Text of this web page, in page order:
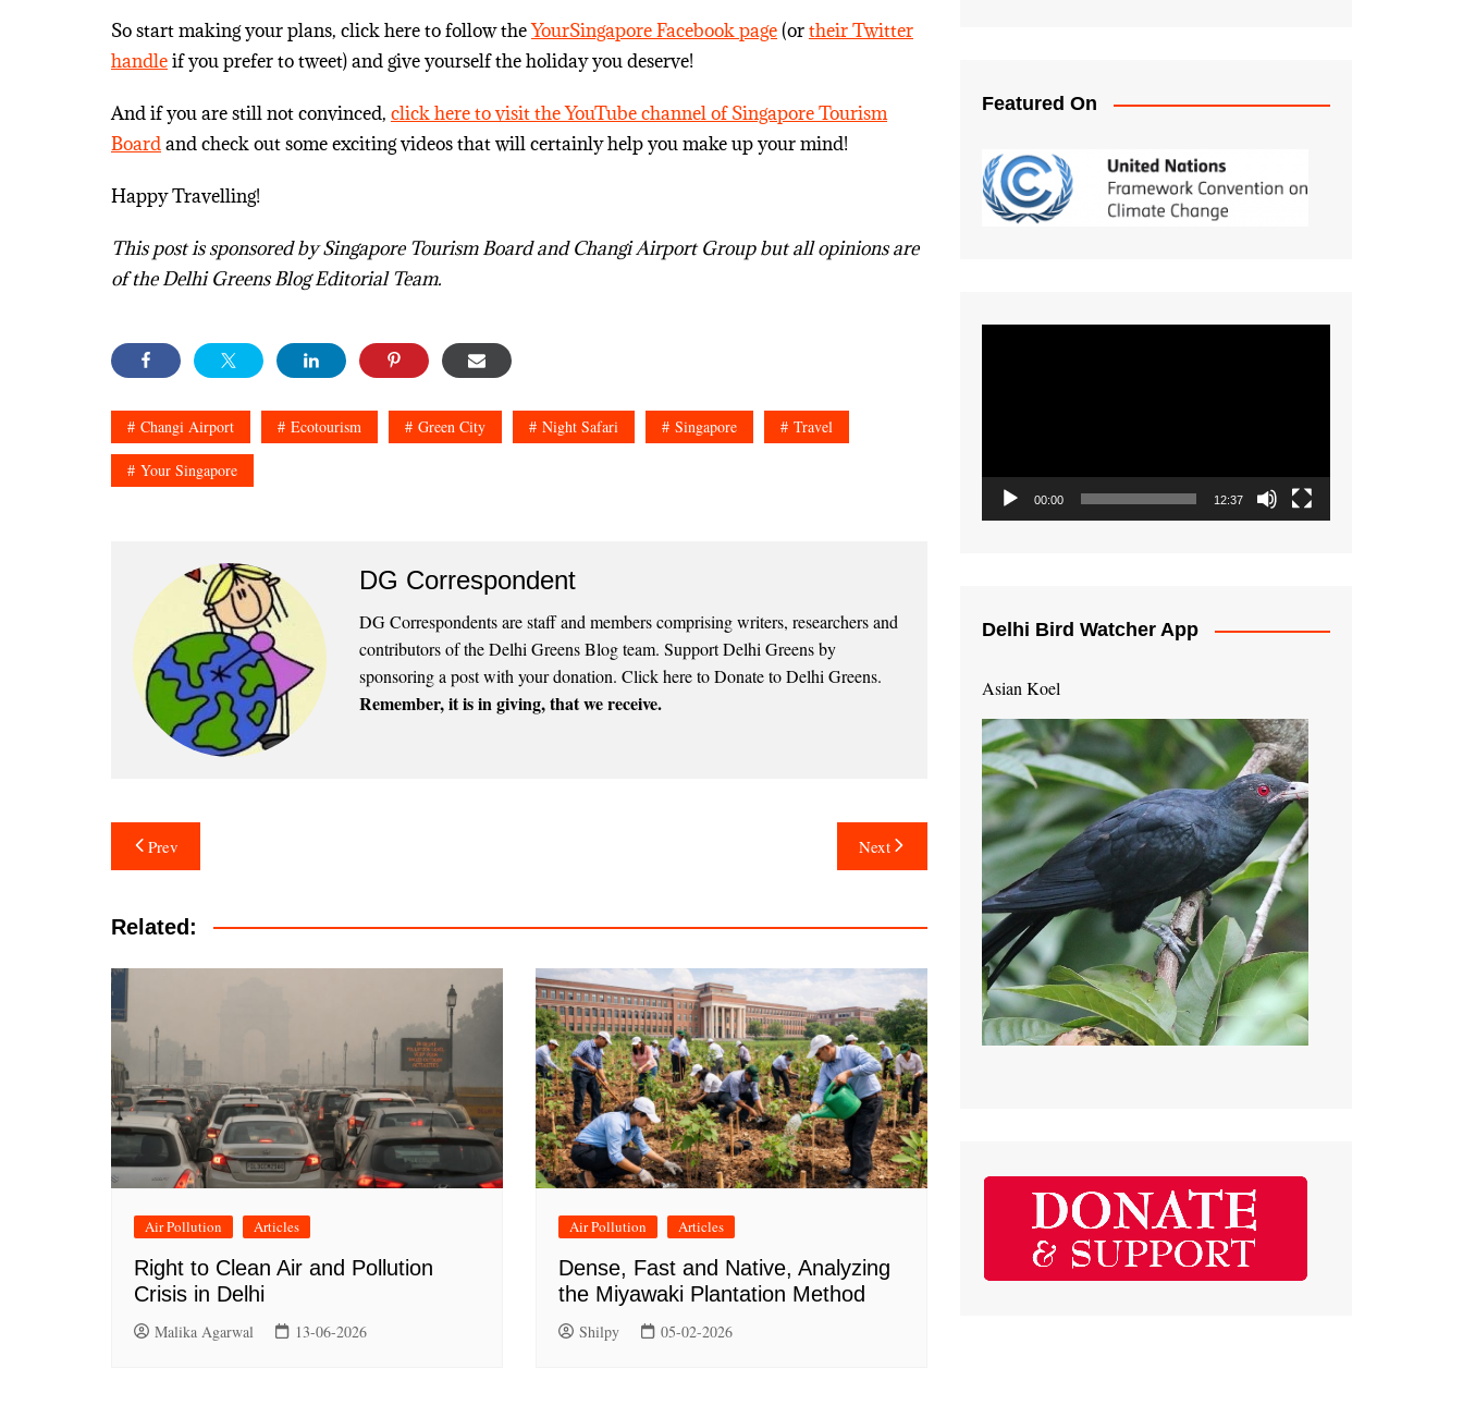
So start making your plans, click here to follow theYourSingapore Facebook page(ortheir Twitter
handleif you prefer to tweet) and give yourself the holiday you deserve!
And if you are still not convinced, click here to visit the YouTube channel of Singapore Tourism
Boardand check out some exciting videos that will certainly help you make up your mind!
Happy Travelling!
This post is sponsored by Singapore Tourism Board and Changi Airport Group but all opinions are
of the Delhi Greens Blog Editorial Team.
Changi Airport Ecotourism Green City Night Safari Singapore Travel
Your Singapore
DG Correspondent
DG Correspondents are staff and members comprising writers, researchers and
contributors of the Delhi Greens Blog team. Support Delhi Greens by
sponsoring a post with your donation. Click here to Donate to Delhi Greens.
Remember, it is in giving, that we receive.
Post
navigation
Prev Next
Related:
Air Pollution Articles
Right to Clean Air and Pollution
Crisis in Delhi
Malika Agarwal 13-06-2026
Air Pollution Articles
Dense, Fast and Native, Analyzing
the Miyawaki Plantation Method
Shilpy 05-02-2026
Featured On
00:00 12:37
Delhi Bird Watcher App
Asian Koel